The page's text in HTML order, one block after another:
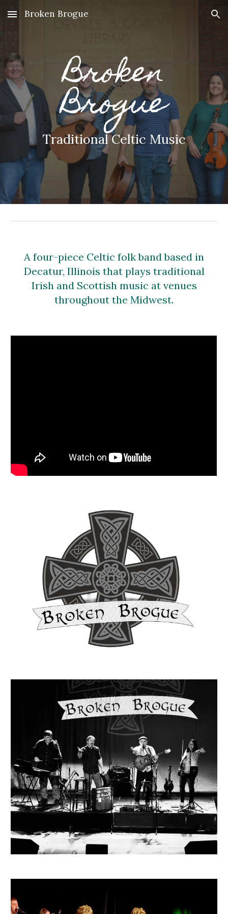
Skip to main content Skip to navigation
Broken Brogue
Broken
Brogue
Traditional Celtic Music
A four-piece Celtic folk band based in
Decatur, Illinois that plays traditional
Irish and Scottish music at venues
throughout the Midwest.